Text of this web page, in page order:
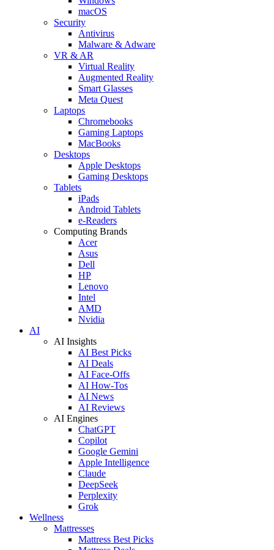
macOS
Security
Antivirus
Malware & Adware
VR & AR
Virtual Reality
Augmented Reality
Smart Glasses
Meta Quest
Laptops
Chromebooks
Gaming Laptops
MacBooks
Desktops
Apple Desktops
Gaming Desktops
Tablets
iPads
Android Tablets
e-Readers
Computing Brands
Acer
Asus
Dell
HP
Lenovo
Intel
AMD
Nvidia
AI
AI Insights
AI Best Picks
AI Deals
AI Face-Offs
AI How-Tos
AI News
AI Reviews
AI Engines
ChatGPT
Copilot
Google Gemini
Apple Intelligence
Claude
DeepSeek
Perplexity
Grok
Wellness
Mattresses
Mattress Best Picks